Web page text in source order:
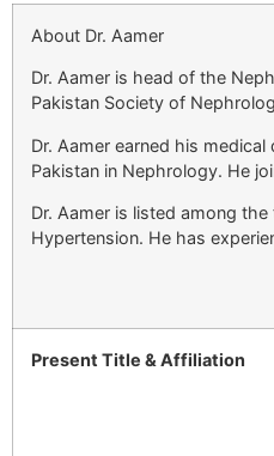
About Dr. Aamer
Dr. Aamer is head of the
Pakistan Society of
Dr. Aamer earned his
Pakistan in Nephrology. He
Dr. Aamer is listed among
Hypertension. He has
Present Title & Affiliation